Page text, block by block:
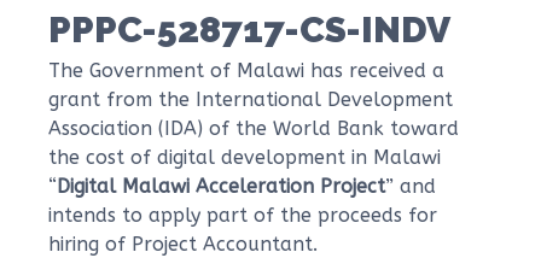
PPPC-528717-CS-INDV
The Government of Malawi has received a
grant from the International Development
Association (IDA) of the World Bank toward
the cost of digital development in Malawi
“Digital Malawi Acceleration Project” and
intends to apply part of the proceeds for
hiring of Project Accountant.